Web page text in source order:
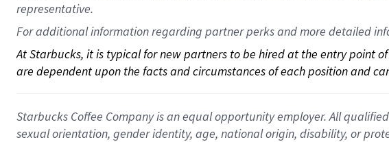
representative.
For additional information regarding partner perks and more detailed
At Starbucks, it is typical for new partners to be hired at the entry point
are dependent upon the facts and circumstances of each position and
Starbucks Coffee Company is an equal opportunity employer. All
sexual orientation, gender identity, age, national origin, disability, or